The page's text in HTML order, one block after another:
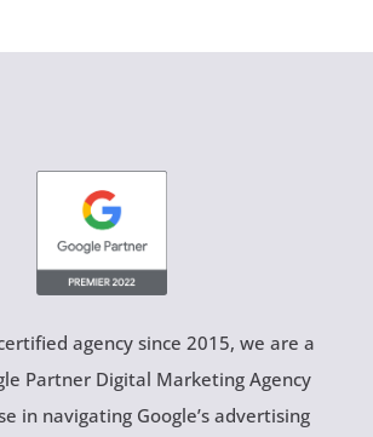
agency since 2015, we are a
Partner Digital Marketing Agency
in navigating Google’s advertising